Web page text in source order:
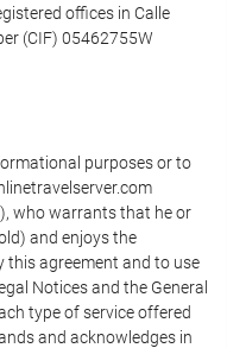
offices in Calle
(CIF) 05462755W
purposes or to
who warrants that he or
and enjoys the
this agreement and to use
Notices and the General
type of service offered
and acknowledges in